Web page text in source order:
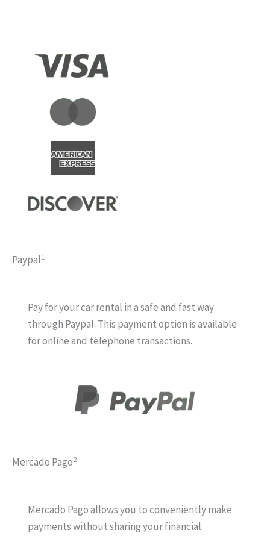
Paypal1
Pay for your car rental in a safe and fast way
through Paypal. This payment option is available
for online and telephone transactions.
Mercado Pago2
Mercado Pago allows you to conveniently make
payments without sharing your financial